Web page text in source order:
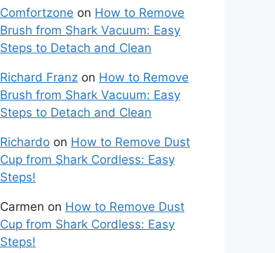
Comfortzone on How to Remove
Brush from Shark Vacuum: Easy
Steps to Detach and Clean
Richard Franz on How to Remove
Brush from Shark Vacuum: Easy
Steps to Detach and Clean
Richardo on How to Remove Dust
Cup from Shark Cordless: Easy
Steps!
Carmen on How to Remove Dust
Cup from Shark Cordless: Easy
Steps!